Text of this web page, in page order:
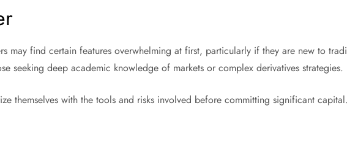
may find certain features overwhelming at first, particularly if they are new to
seeking deep academic knowledge of markets or complex derivatives strategies.
themselves with the tools and risks involved before committing significant capital.